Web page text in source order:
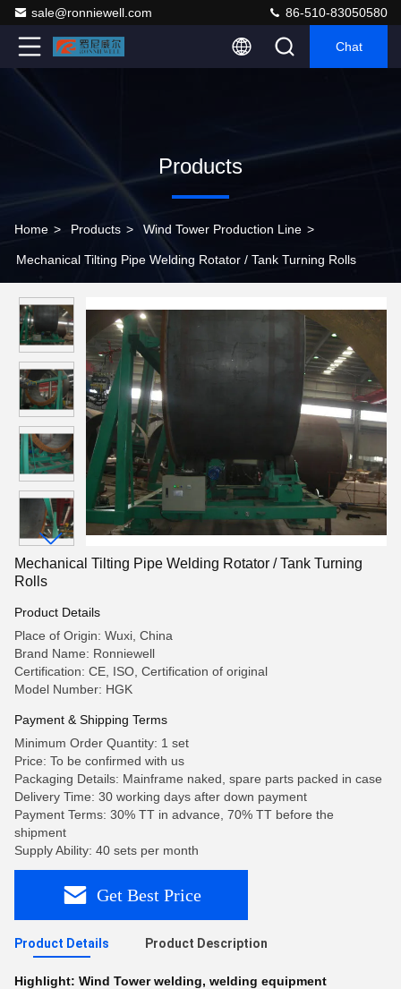
sale@ronniewell.com 86-510-83050580
Chat
Products
Home > Products > Wind Tower Production Line >
Mechanical Tilting Pipe Welding Rotator / Tank Turning Rolls
Mechanical Tilting Pipe Welding Rotator / Tank Turning
Rolls
Product Details
Place of Origin: Wuxi, China
Brand Name: Ronniewell
Certification: CE, ISO, Certification of original
Model Number: HGK
Payment & Shipping Terms
Minimum Order Quantity: 1 set
Price: To be confirmed with us
Packaging Details: Mainframe naked, spare parts packed in case
Delivery Time: 30 working days after down payment
Payment Terms: 30% TT in advance, 70% TT before the
shipment
Supply Ability: 40 sets per month
Get Best Price
Product Details Product Description
Highlight: Wind Tower welding, welding equipment